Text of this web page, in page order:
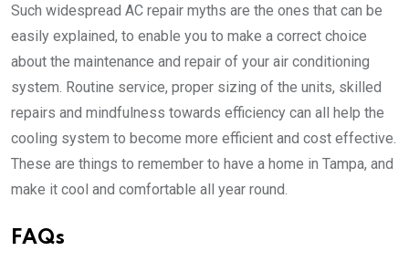
Such widespread AC repair myths are the ones that can be
easily explained, to enable you to make a correct choice
about the maintenance and repair of your air conditioning
system. Routine service, proper sizing of the units, skilled
repairs and mindfulness towards efficiency can all help the
cooling system to become more efficient and cost effective.
These are things to remember to have a home in Tampa, and
make it cool and comfortable all year round.
FAQs